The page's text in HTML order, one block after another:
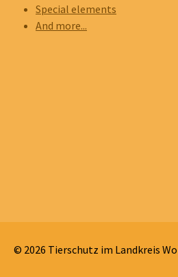
Special elements
And more...
© 2026 Tierschutz im Landkreis